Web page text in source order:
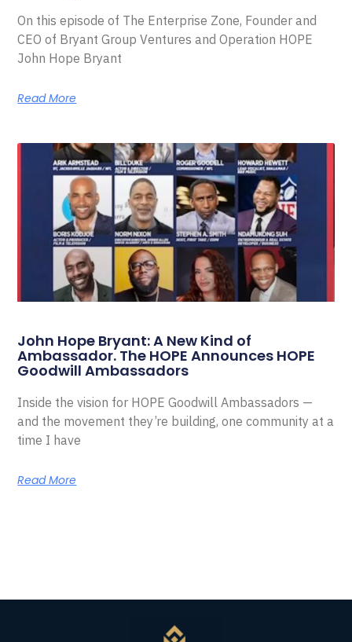
On this episode of The Enterprise Zone, Founder and
CEO of Bryant Group Ventures and Operation HOPE
John Hope Bryant
Read More
John Hope Bryant: A New Kind of
Ambassador. The HOPE Announces HOPE
Goodwill Ambassadors
Inside the vision for HOPE Goodwill Ambassadors —
and the movement they’re building, one community at a
time I have
Read More